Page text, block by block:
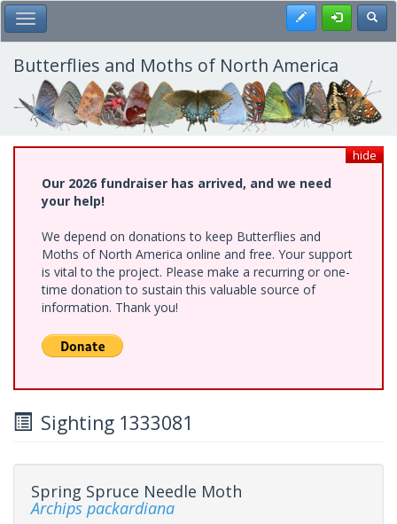
Skip
to
main
content
Toggle Main Menu Register
Butterflies and Moths of North America
hide
Our 2026 fundraiser has arrived, and we need
your help!
We depend on donations to keep Butterflies and
Moths of North America online and free. Your support
is vital to the project. Please make a recurring or one-
time donation to sustain this valuable source of
information. Thank you!
Sighting 1333081
Spring Spruce Needle Moth
Archips packardiana